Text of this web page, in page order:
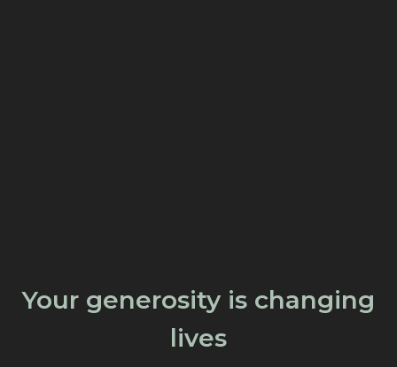
Your generosity is changing
lives